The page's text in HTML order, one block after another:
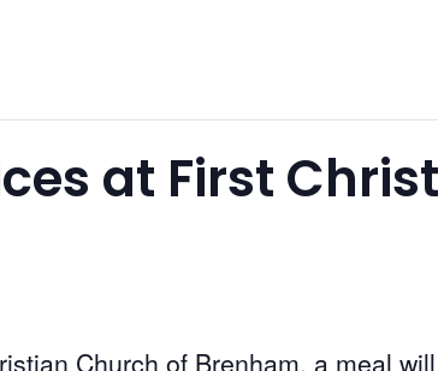
at First
Church of Brenham, a meal